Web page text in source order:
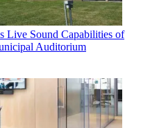
Live Sound Capabilities of
Auditorium